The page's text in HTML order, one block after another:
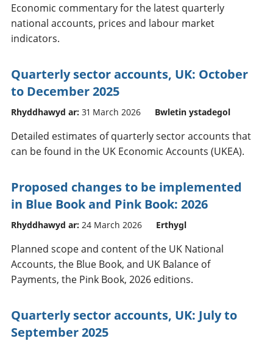
Economic commentary for the latest quarterly
national accounts, prices and labour market
indicators.
Quarterly sector accounts, UK: October
to December 2025
Rhyddhawyd ar: 31 March 2026 Bwletin ystadegol
Detailed estimates of quarterly sector accounts that
can be found in the UK Economic Accounts (UKEA).
Proposed changes to be implemented
in Blue Book and Pink Book: 2026
Rhyddhawyd ar: 24 March 2026 Erthygl
Planned scope and content of the UK National
Accounts, the Blue Book, and UK Balance of
Payments, the Pink Book, 2026 editions.
Quarterly sector accounts, UK: July to
September 2025